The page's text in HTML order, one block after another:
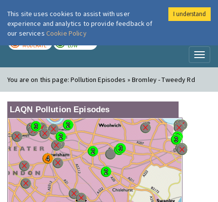
London Air
MODERATE LOW
You are on this page:Pollution Episodes » Bromley - Tweedy Rd
LAQN Pollution Episodes
This site uses cookies to assist with user
experience and analytics to provide feedback of
our services Cookie Policy
I understand